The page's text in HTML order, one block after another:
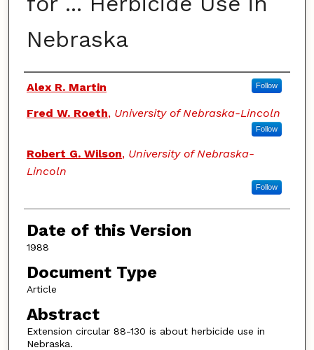
Nebraska
Authors
Alex R. Martin Follow
Fred W. Roeth, University of Nebraska-Lincoln
Follow
Robert G. Wilson, University of Nebraska-
Lincoln
Follow
Date of this Version
1988
Document Type
Article
Abstract
Extension circular 88-130 is about herbicide use in
Nebraska.